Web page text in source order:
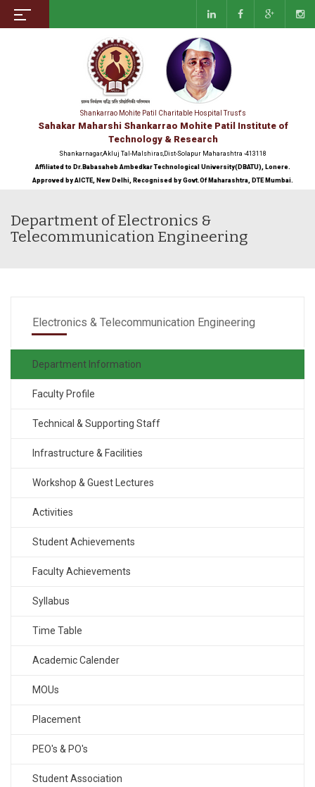
Shankarrao Mohite Patil Charitable Hospital Trust's
Sahakar Maharshi Shankarrao Mohite Patil Institute of
Technology & Research
Shankarnagar,Akluj Tal-Malshiras,Dist-Solapur Maharashtra -413118
Affiliated to Dr.Babasaheb Ambedkar Technological University(DBATU), Lonere.
Approved by AICTE, New Delhi, Recognised by Govt.Of Maharashtra, DTE Mumbai.
Department of Electronics &
Telecommunication Engineering
Electronics & Telecommunication Engineering
Department Information
Faculty Profile
Technical & Supporting Staff
Infrastructure & Facilities
Workshop & Guest Lectures
Activities
Student Achievements
Faculty Achievements
Syllabus
Time Table
Academic Calender
MOUs
Placement
PEO's & PO's
Student Association